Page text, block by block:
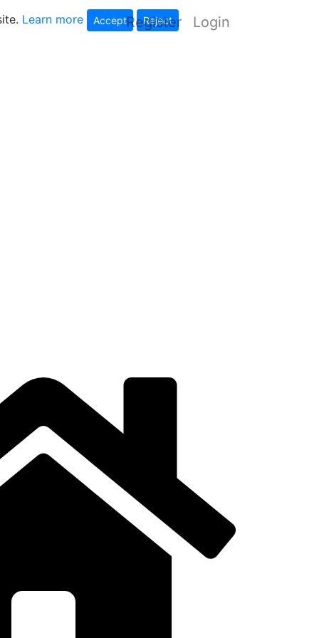
Learn more Accept Reject
Register Login